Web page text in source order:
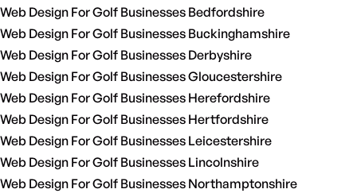
Web Design For Golf Businesses Bedfordshire
Web Design For Golf Businesses Buckinghamshire
Web Design For Golf Businesses Derbyshire
Web Design For Golf Businesses Gloucestershire
Web Design For Golf Businesses Herefordshire
Web Design For Golf Businesses Hertfordshire
Web Design For Golf Businesses Leicestershire
Web Design For Golf Businesses Lincolnshire
Web Design For Golf Businesses Northamptonshire